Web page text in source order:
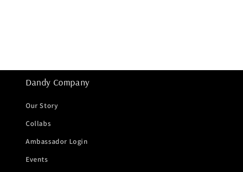
Dandy Company
Our Story
Collabs
Ambassador Login
Events